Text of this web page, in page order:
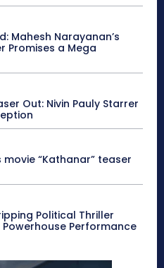
Mahesh Narayanan’s
Promises a Mega
Out: Nivin Pauly Starrer
“Kathanar” teaser
Political Thriller
Powerhouse Performance